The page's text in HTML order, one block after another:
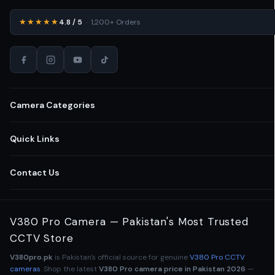
★★★★★4.8 / 5 · 1,200+ Orders
Camera Categories
All CCTV Cameras Pakistan
Outdoor CCTV Cameras
Indoor Security Cameras
Quick Links
Shop All Cameras
Retail Store Cameras
Office Surveillance CCTV
Contact Us
Lahore ,Punjab,Pakistan
Mon – Sun · 9am – 9pm
V380 Pro Camera — Pakistan's Most Trusted
CCTV Store
V380pro.pk is Pakistan's official source for genuineV380 Pro CCTV
cameras. Shop the latestV380 Pro camera price in Pakistan 2026 —